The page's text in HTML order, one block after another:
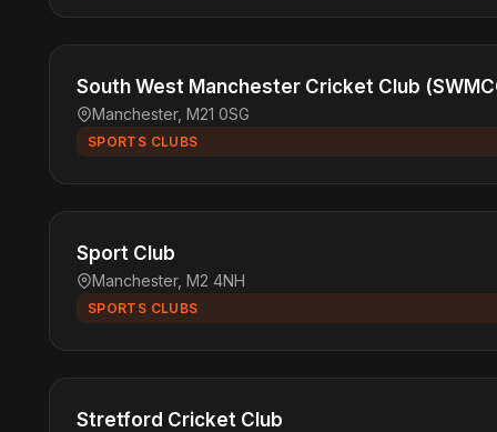
South West Manchester Cricket Club
Manchester, M21 0SG
SPORTS CLUBS
Sport Club
Manchester, M2 4NH
SPORTS CLUBS
Stretford Cricket Club